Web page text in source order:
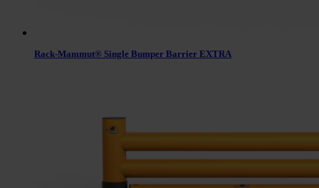
Rack-Mammut® Single Bumper Barrier EXTRA